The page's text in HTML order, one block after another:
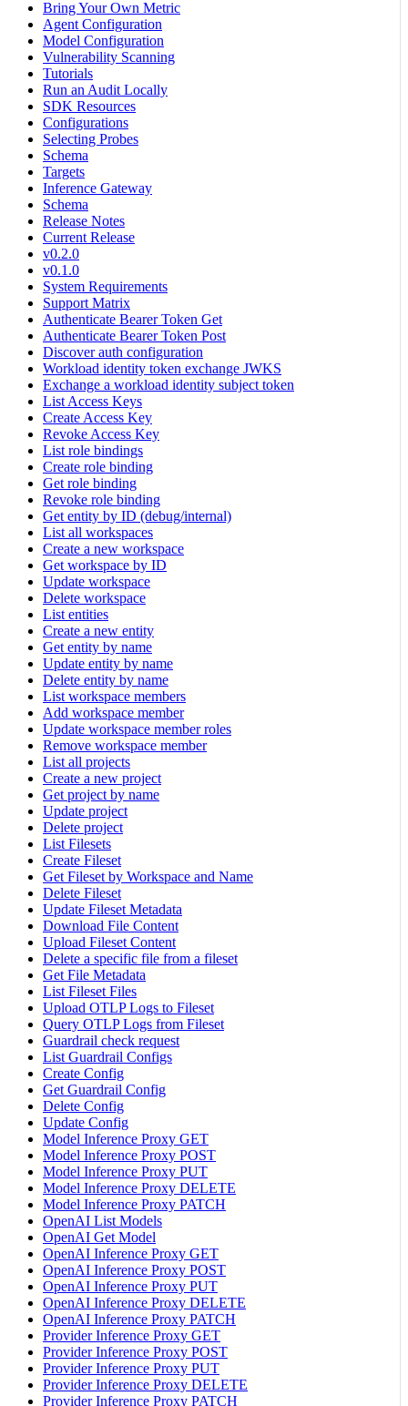
Bring Your Own Metric
Agent Configuration
Model Configuration
Vulnerability Scanning
Tutorials
Run an Audit Locally
SDK Resources
Configurations
Selecting Probes
Schema
Targets
Inference Gateway
Schema
Release Notes
Current Release
v0.2.0
v0.1.0
System Requirements
Support Matrix
Authenticate Bearer Token Get
Authenticate Bearer Token Post
Discover auth configuration
Workload identity token exchange JWKS
Exchange a workload identity subject token
List Access Keys
Create Access Key
Revoke Access Key
List role bindings
Create role binding
Get role binding
Revoke role binding
Get entity by ID (debug/internal)
List all workspaces
Create a new workspace
Get workspace by ID
Update workspace
Delete workspace
List entities
Create a new entity
Get entity by name
Update entity by name
Delete entity by name
List workspace members
Add workspace member
Update workspace member roles
Remove workspace member
List all projects
Create a new project
Get project by name
Update project
Delete project
List Filesets
Create Fileset
Get Fileset by Workspace and Name
Delete Fileset
Update Fileset Metadata
Download File Content
Upload Fileset Content
Delete a specific file from a fileset
Get File Metadata
List Fileset Files
Upload OTLP Logs to Fileset
Query OTLP Logs from Fileset
Guardrail check request
List Guardrail Configs
Create Config
Get Guardrail Config
Delete Config
Update Config
Model Inference Proxy GET
Model Inference Proxy POST
Model Inference Proxy PUT
Model Inference Proxy DELETE
Model Inference Proxy PATCH
OpenAI List Models
OpenAI Get Model
OpenAI Inference Proxy GET
OpenAI Inference Proxy POST
OpenAI Inference Proxy PUT
OpenAI Inference Proxy DELETE
OpenAI Inference Proxy PATCH
Provider Inference Proxy GET
Provider Inference Proxy POST
Provider Inference Proxy PUT
Provider Inference Proxy DELETE
Provider Inference Proxy PATCH